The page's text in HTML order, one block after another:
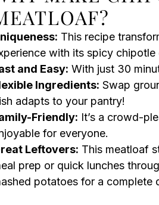
This recipe
with its spicy chipotle
and Easy: With just 30
Ingredients: Swap
adapts to your pantry!
Friendly: It’s a crowd-
for everyone.
Leftovers: This meatloaf
prep or quick lunches
potatoes for a complete